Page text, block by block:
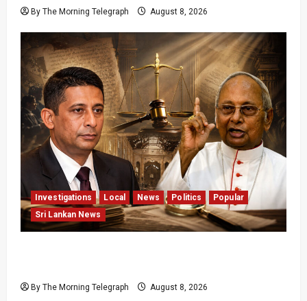
By The Morning Telegraph August 8, 2026
Investigations Local News Politics
Popular
Sri Lankan News
By The Morning Telegraph August 8, 2026